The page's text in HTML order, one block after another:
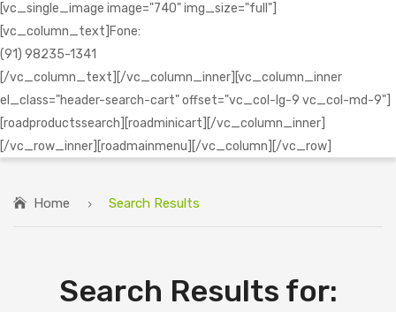
[vc_single_image image="740" img_size="full"]
[vc_column_text]Fone:
(91) 98235-1341
[/vc_column_text][/vc_column_inner][vc_column_inner
el_class="header-search-cart" offset="vc_col-lg-9 vc_col-md-9"]
[roadproductssearch][roadminicart][/vc_column_inner]
[/vc_row_inner][roadmainmenu][/vc_column][/vc_row]
Home Search Results
Search Results for: